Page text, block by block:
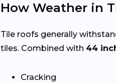
How Weather in
Tile roofs generally
tiles. Combined with 44
Cracking